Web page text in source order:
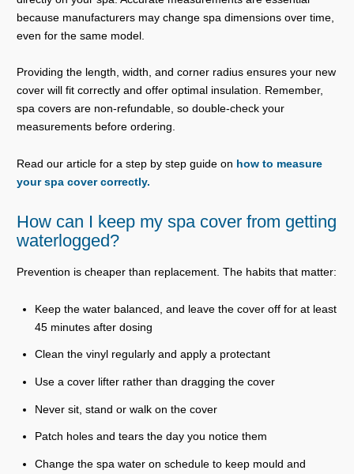
because manufacturers may change spa dimensions over time,
even for the same model.
Providing the length, width, and corner radius ensures your new
cover will fit correctly and offer optimal insulation. Remember,
spa covers are non-refundable, so double-check your
measurements before ordering.
Read our article for a step by step guide on how to measure
your spa cover correctly.
How can I keep my spa cover from getting
waterlogged?
Prevention is cheaper than replacement. The habits that matter:
Keep the water balanced, and leave the cover off for at least
45 minutes after dosing
Clean the vinyl regularly and apply a protectant
Use a cover lifter rather than dragging the cover
Never sit, stand or walk on the cover
Patch holes and tears the day you notice them
Change the spa water on schedule to keep mould and